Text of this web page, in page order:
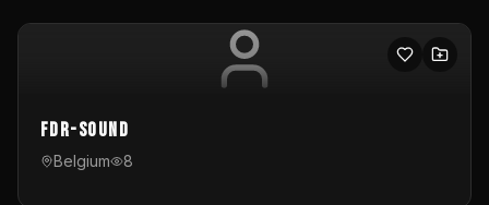
FDR-Sound
Belgium 8